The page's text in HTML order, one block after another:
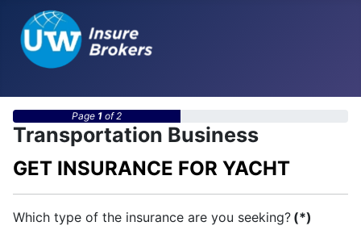
Page 1 of 2
Transportation Business
GET INSURANCE FOR YACHT
Which type of the insurance are you seeking? (*)